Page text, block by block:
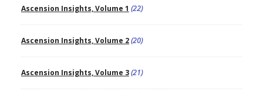
Ascension Insights, Volume 1 (22)
Ascension Insights, Volume 2(20)
Ascension Insights, Volume 3(21)